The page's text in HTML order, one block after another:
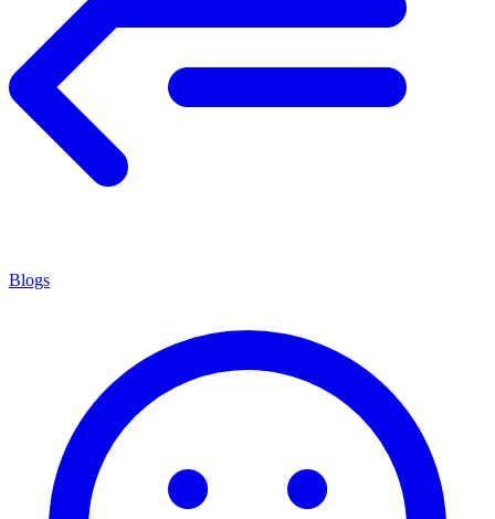
Blogs